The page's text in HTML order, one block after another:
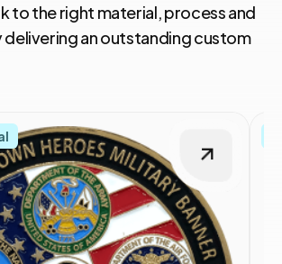
to the right material, process and
delivering an outstanding custom